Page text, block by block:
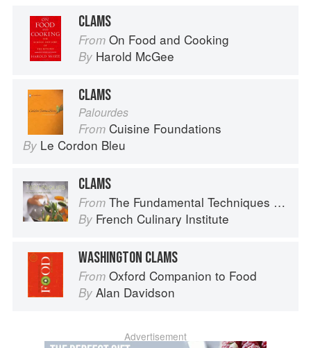
CLAMS
From On Food and Cooking
By Harold McGee
CLAMS
Palourdes
From Cuisine Foundations
By Le Cordon Bleu
CLAMS
From The Fundamental Techniques of Classic Cuisine
By French Culinary Institute
WASHINGTON CLAMS
From Oxford Companion to Food
By Alan Davidson
Advertisement